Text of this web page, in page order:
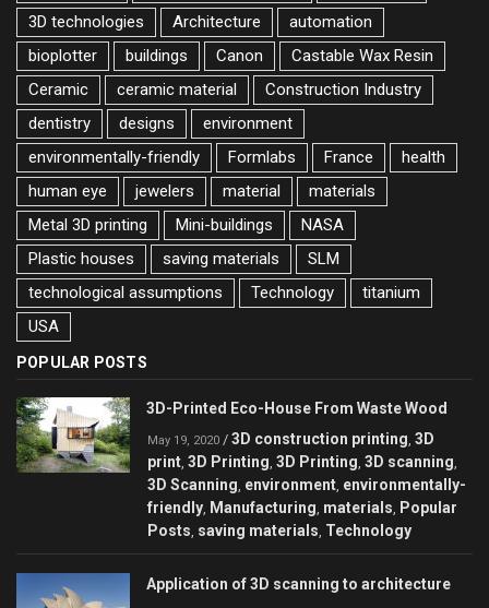
3D technologies
Architecture
automation
bioplotter
buildings Canon
Castable Wax Resin
Ceramic
ceramic material
Construction Industry
dentistry
designs
environment
environmentally-friendly
Formlabs France
health
human eye
jewelers material
materials
Metal 3D printing
Mini-buildings
NASA
Plastic houses
saving materials
SLM
technological assumptions
Technology
titanium
USA
POPULAR POSTS
3D-Printed Eco-House From Waste Wood
May 19, 2020 / 3D construction printing, 3D
print, 3D Printing, 3D Printing, 3D scanning,
3D Scanning, environment, environmentally-
friendly, Manufacturing, materials, Popular
Posts, saving materials, Technology
Application of 3D scanning to architecture